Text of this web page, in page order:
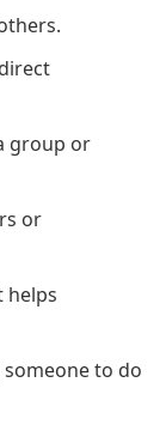
group or
or
helps
to do